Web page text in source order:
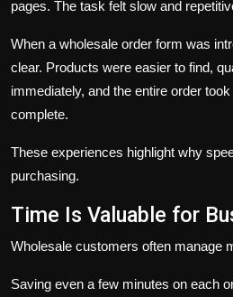
pages. The task felt slow and
When a wholesale order form was
clear. Products were easier to find,
immediately, and the entire order
complete.
These experiences highlight why
purchasing.
Time Is Valuable for
Wholesale customers often manage
Saving even a few minutes on each